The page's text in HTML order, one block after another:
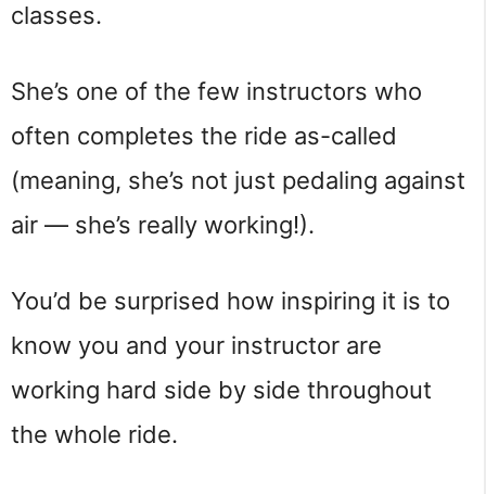
classes.
She’s one of the few instructors who
often completes the ride as-called
(meaning, she’s not just pedaling against
air — she’s really working!).
You’d be surprised how inspiring it is to
know you and your instructor are
working hard side by side throughout
the whole ride.